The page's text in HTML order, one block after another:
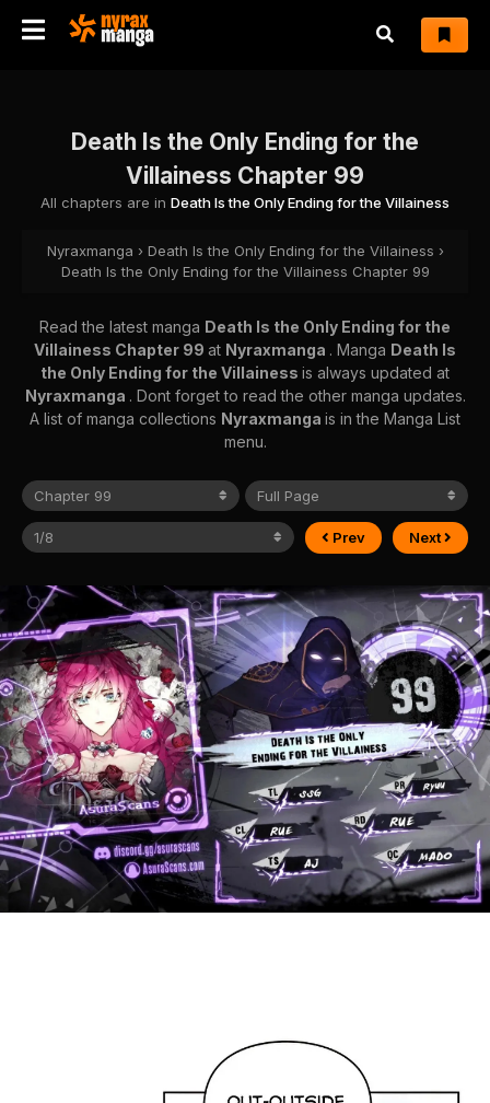
Death Is the Only Ending for the
Villainess Chapter 99
All chapters are in Death Is the Only Ending for the Villainess
Nyraxmanga › Death Is the Only Ending for the Villainess ›
Death Is the Only Ending for the Villainess Chapter 99
Read the latest manga Death Is the Only Ending for the
Villainess Chapter 99 at Nyraxmanga . Manga Death Is
the Only Ending for the Villainess is always updated at
Nyraxmanga . Dont forget to read the other manga updates.
A list of manga collections Nyraxmanga is in the Manga List
menu.
Prev Next